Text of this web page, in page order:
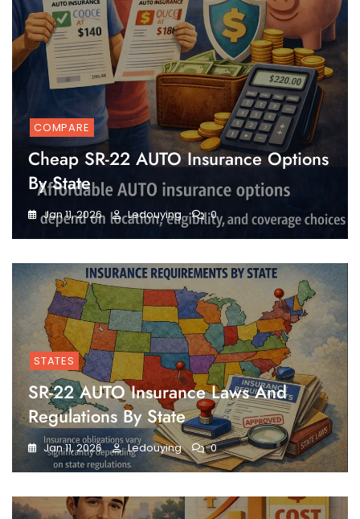
COMPARE
Cheap SR-22 AUTO Insurance Options
By State
Jan 11, 2026 Ledouying 0
STATES
SR-22 AUTO Insurance Laws And
Regulations By State
Jan 11, 2026 Ledouying 0